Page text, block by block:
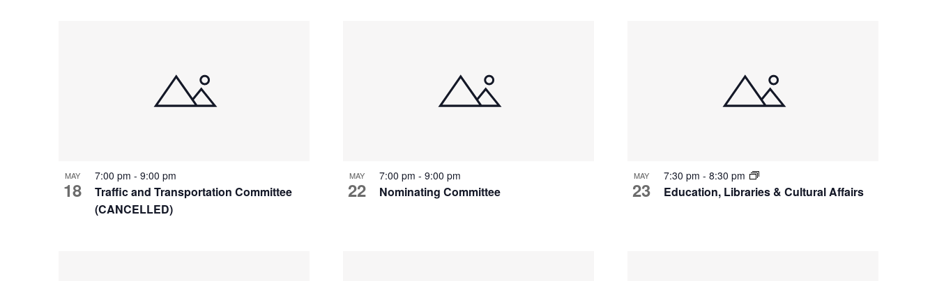
MAY
18
Traffic and Transportation Committee
(CANCELLED)
7:00 pm - 9:00 pm MAY
22 Nominating Committee
7:00 pm - 9:00 pm MAY
23 Education, Libraries & Cultural Affairs
7:30 pm - 8:30 pm